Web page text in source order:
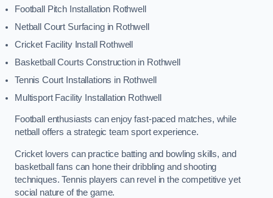
Football Pitch Installation Rothwell
Netball Court Surfacing in Rothwell
Cricket Facility Install Rothwell
Basketball Courts Construction in Rothwell
Tennis Court Installations in Rothwell
Multisport Facility Installation Rothwell
Football enthusiasts can enjoy fast-paced matches, while
netball offers a strategic team sport experience.
Cricket lovers can practice batting and bowling skills, and
basketball fans can hone their dribbling and shooting
techniques. Tennis players can revel in the competitive yet
social nature of the game.